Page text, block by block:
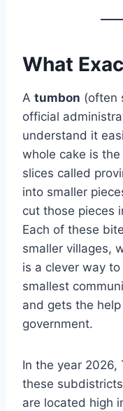
What
A tumbon (often
official
understand it
whole cake is
slices called
into smaller
cut those pieces
Each of these
smaller villages,
is a clever way
smallest
and gets the
government.
In the year 2026,
these
are located high